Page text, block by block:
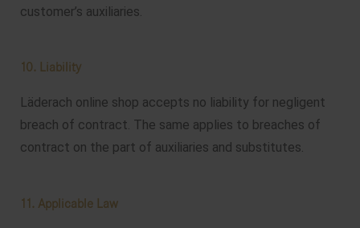
customer’s auxiliaries.
10. Liability
Läderach online shop accepts no liability for negligent
breach of contract. The same applies to breaches of
contract on the part of auxiliaries and substitutes.
11. Applicable Law